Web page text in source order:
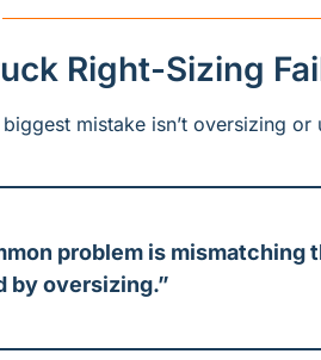
Right-Sizing
mistake isn’t oversizing or
problem is mismatching
by oversizing.”